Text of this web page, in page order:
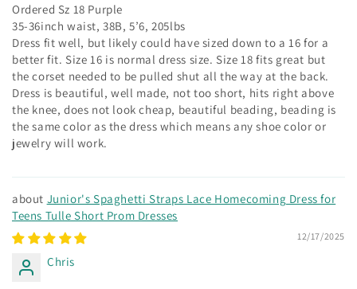
Ordered Sz 18 Purple
35-36inch waist, 38B, 5’6, 205lbs
Dress fit well, but likely could have sized down to a 16 for a
better fit. Size 16 is normal dress size. Size 18 fits great but
the corset needed to be pulled shut all the way at the back.
Dress is beautiful, well made, not too short, hits right above
the knee, does not look cheap, beautiful beading, beading is
the same color as the dress which means any shoe color or
jewelry will work.
Junior's Spaghetti Straps Lace Homecoming Dress for
Teens Tulle Short Prom Dresses
12/17/2025
Chris